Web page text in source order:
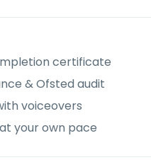
certificate
& Ofsted audit
voiceovers
your own pace